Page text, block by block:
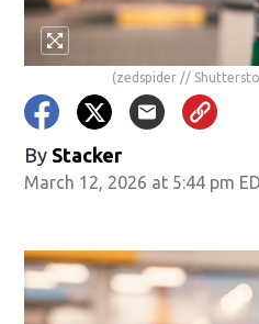
(zedspider //
By Stacker
March 12, 2026 at 5:44 pm